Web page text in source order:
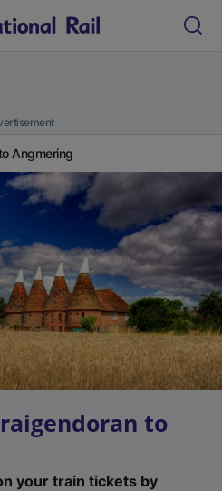
Angmering
to
your train tickets by